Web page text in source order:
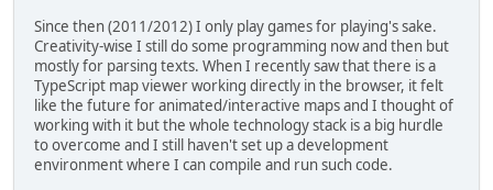
Since then (2011/2012) I only play games for playing's sake.
Creativity-wise I still do some programming now and then but
mostly for parsing texts. When I recently saw that there is a
TypeScript map viewer working directly in the browser, it felt
like the future for animated/interactive maps and I thought of
working with it but the whole technology stack is a big hurdle
to overcome and I still haven't set up a development
environment where I can compile and run such code.